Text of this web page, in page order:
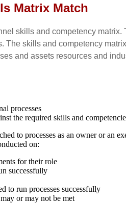
Matrix Match
skills and competency
skills and competency
and assets resources and
processes
the required skills and
to processes as an owner or an
on:
for their role
successfully
to run processes successfully
or may not be met